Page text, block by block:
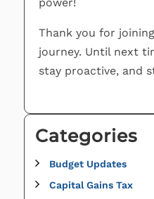
Categories
Budget Updates
Capital Gains Tax
Thank you for
journey. Until next
stay proactive, and